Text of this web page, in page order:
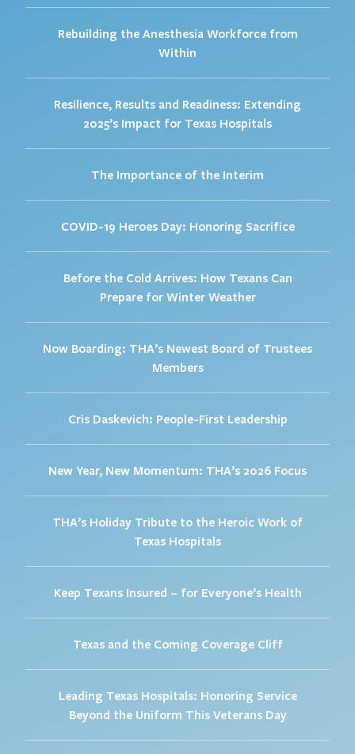
Rebuilding the Anesthesia Workforce from
Within
Resilience, Results and Readiness: Extending
2025’s Impact for Texas Hospitals
The Importance of the Interim
COVID-19 Heroes Day: Honoring Sacrifice
Before the Cold Arrives: How Texans Can
Prepare for Winter Weather
Now Boarding: THA’s Newest Board of Trustees
Members
Cris Daskevich: People-First Leadership
New Year, New Momentum: THA’s 2026 Focus
THA’s Holiday Tribute to the Heroic Work of
Texas Hospitals
Keep Texans Insured – for Everyone’s Health
Texas and the Coming Coverage Cliff
Leading Texas Hospitals: Honoring Service
Beyond the Uniform This Veterans Day